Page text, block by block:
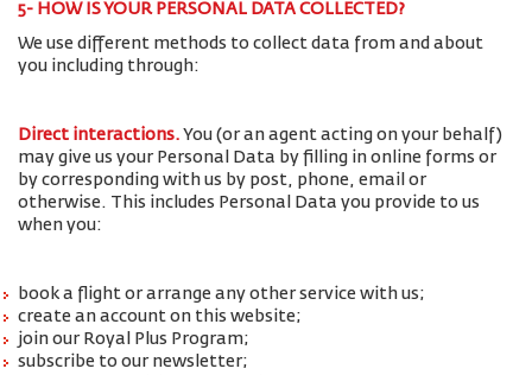
5- HOW IS YOUR PERSONAL DATA COLLECTED?
We use different methods to collect data from and about
you including through:
Direct interactions. You (or an agent acting on your behalf)
may give us your Personal Data by filling in online forms or
by corresponding with us by post, phone, email or
otherwise. This includes Personal Data you provide to us
when you:
book a flight or arrange any other service with us;
create an account on this website;
join our Royal Plus Program;
subscribe to our newsletter;